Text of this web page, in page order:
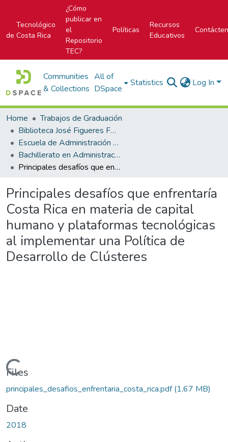
Tecnológico
de Costa Rica
¿Cómo
publicar en
el
Repositorio
TEC?
Políticas
Recursos
Educativos
Communities
& Collections
All of
DSpace
Statistics Log In
Home
Trabajos de Graduación
Biblioteca José Figueres Ferrer
Escuela de Administración de Empresas
Bachillerato en Administración de Empresas
Principales desafíos que enfrentaría Costa Rica en materia de capital humano y plataformas tecnológicas al implementar una Política de Desarrollo de Clústeres
Principales desafíos que enfrentaría
Costa Rica en materia de capital
humano y plataformas tecnológicas
al implementar una Política de
Desarrollo de Clústeres
Loading...
Files
principales_desafios_enfrentaria_costa_rica.pdf(1.67 MB)
Date
2018